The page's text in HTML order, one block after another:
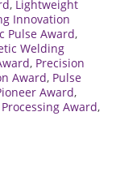
, Lightweight
Innovation
Pulse Award,
Welding
, Precision
Award, Pulse
Award,
Award,